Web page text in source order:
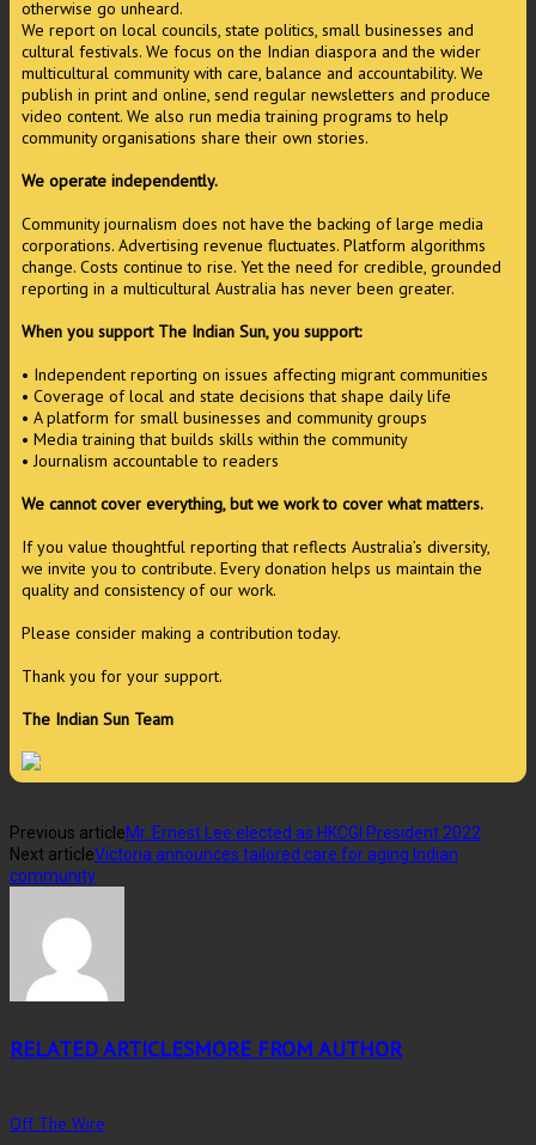
otherwise go unheard.
We report on local councils, state politics, small businesses and
cultural festivals. We focus on the Indian diaspora and the wider
multicultural community with care, balance and accountability. We
publish in print and online, send regular newsletters and produce
video content. We also run media training programs to help
community organisations share their own stories.
We operate independently.
Community journalism does not have the backing of large media
corporations. Advertising revenue fluctuates. Platform algorithms
change. Costs continue to rise. Yet the need for credible, grounded
reporting in a multicultural Australia has never been greater.
When you support The Indian Sun, you support:
• Independent reporting on issues affecting migrant communities
• Coverage of local and state decisions that shape daily life
• A platform for small businesses and community groups
• Media training that builds skills within the community
• Journalism accountable to readers
We cannot cover everything, but we work to cover what matters.
If you value thoughtful reporting that reflects Australia’s diversity,
we invite you to contribute. Every donation helps us maintain the
quality and consistency of our work.
Please consider making a contribution today.
Thank you for your support.
The Indian Sun Team
Previous articleMr. Ernest Lee elected as HKCGI President 2022
Next articleVictoria announces tailored care for aging Indian
community
RELATED ARTICLESMORE FROM AUTHOR
Off The Wire